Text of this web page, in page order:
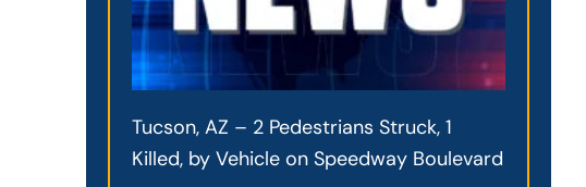
Tucson, AZ – 2 Pedestrians Struck, 1
Killed, by Vehicle on Speedway Boulevard